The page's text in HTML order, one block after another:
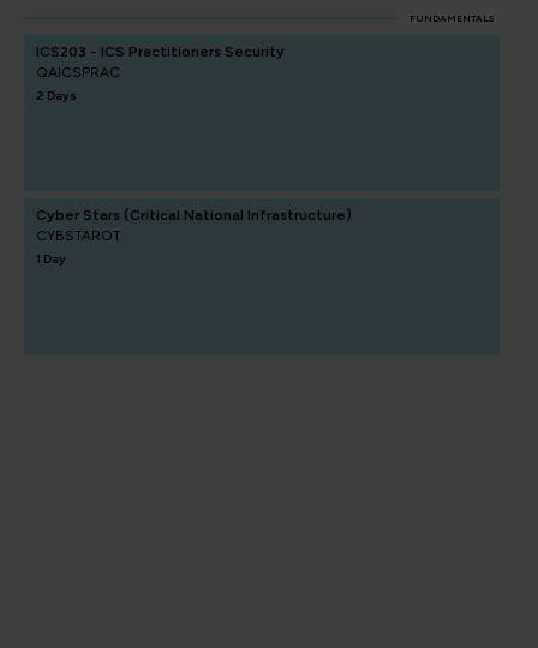
FUNDAMENTALS
ICS203 - ICS Practitioners Security
QAICSPRAC
2 Days
Cyber Stars (Critical National Infrastructure)
CYBSTAROT
1 Day